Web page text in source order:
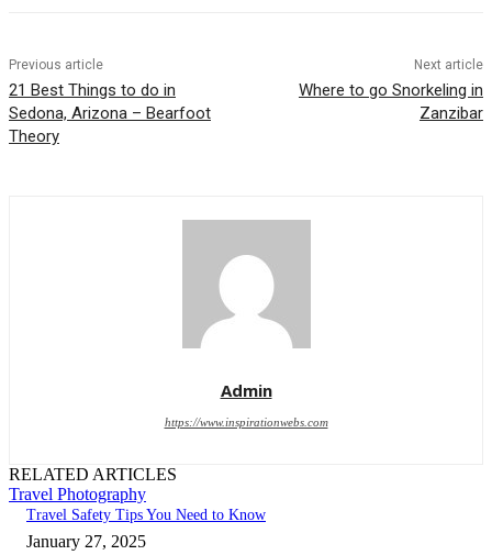
Previous article
21 Best Things to do in
Sedona, Arizona – Bearfoot
Theory
Next article
Where to go Snorkeling in
Zanzibar
Admin
https://www.inspirationwebs.com
RELATED ARTICLES
Travel Photography
Travel Safety Tips You Need to Know
January 27, 2025